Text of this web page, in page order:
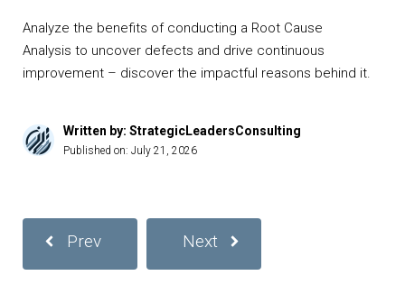
Analyze the benefits of conducting a Root Cause
Analysis to uncover defects and drive continuous
improvement – discover the impactful reasons behind it.
Written by: StrategicLeadersConsulting
Published on: July 21, 2026
Prev Next